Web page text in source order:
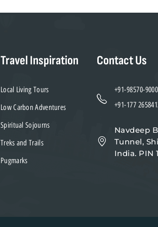
Travel Inspiration
Local Living Tours
Low Carbon Adventures
Spiritual Sojourns
Treks and Trails
Pugmarks
Contact Us
+91-98570-
+91-177
Navdeep
Tunnel,
India. PIN